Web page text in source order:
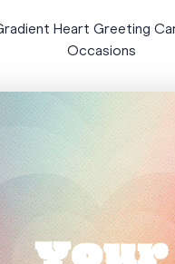
Heart Greeting
Occasions